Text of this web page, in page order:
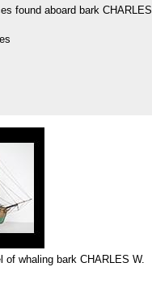
found aboard bark CHARLES
of whaling bark CHARLES W.